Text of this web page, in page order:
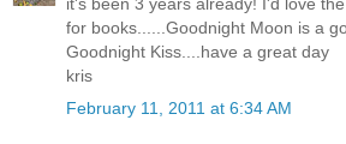
for books......Goodnight Moon is a
Goodnight Kiss....have a great day
kris
February 11, 2011 at 6:34 AM